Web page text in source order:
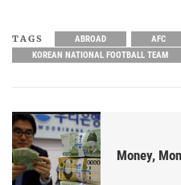
TAGS ABROAD
AFC
KOREAN NATIONAL FOOTBALL TEAM
Money,